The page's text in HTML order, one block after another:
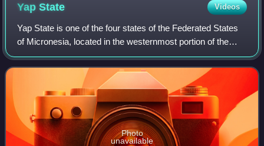
YapState Videos
Yap State is one of the four states of the Federated States
of Micronesia, located in the westernmost portion of the
country. The state borders Palau to the southwest, Guam to
the north, and Chuuk Sta
Photo
unavailable